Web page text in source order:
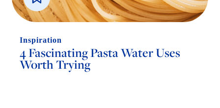
Inspiration
4 Fascinating Pasta Water Uses
Worth Trying